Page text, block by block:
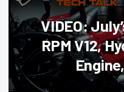
VIDEO:
RPM V12,